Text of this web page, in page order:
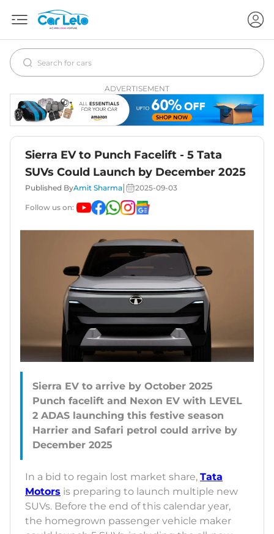
ADVERTISEMENT
Sierra EV to Punch Facelift - 5 Tata
SUVs Could Launch by December 2025
Published ByAmit Sharma 2025-09-03
Follow us on:
Sierra EV to arrive by October 2025
Punch facelift and Nexon EV with LEVEL
2 ADAS launching this festive season
Harrier and Safari petrol could arrive by
In a bid to regain lost market share, Tata
Motors is preparing to launch multiple new
SUVs. Before the end of this calendar year,
the homegrown passenger vehicle maker